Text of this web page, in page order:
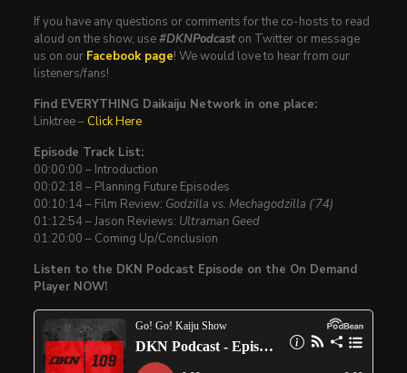
If you have any questions or comments for the co-hosts to read
aloud on the show, use#DKNPodcaston Twitter or message
us on our Facebook page! We would love to hear from our
listeners/fans!
Find EVERYTHING Daikaiju Network in one place:
Linktree – Click Here
Episode Track List:
00:00:00 – Introduction
00:02:18 – Planning Future Episodes
00:10:14 – Film Review: Godzilla vs. Mechagodzilla (’74)
01:12:54 – Jason Reviews: Ultraman Geed
01:20:00 – Coming Up/Conclusion
Listen to the DKN Podcast Episode on the On Demand
Player NOW!